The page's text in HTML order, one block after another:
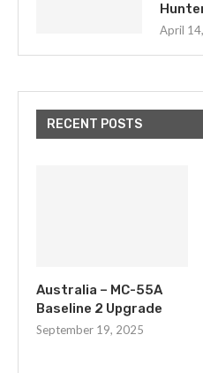
April
RECENT POSTS
Australia – MC-55A
Baseline 2 Upgrade
September 19, 2025